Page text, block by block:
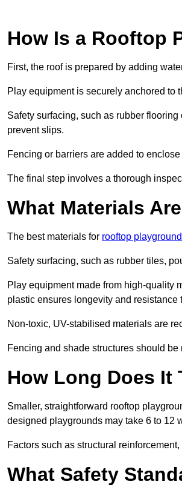
How Is a Rooftop
First, the roof is prepared by adding
Play equipment is securely anchored to
Safety surfacing, such as rubber
prevent slips.
Fencing or barriers are added to
The final step involves a thorough
What Materials
The best materials for rooftop
Safety surfacing, such as rubber tiles,
Play equipment made from high-quality
plastic ensures longevity and resistance
Non-toxic, UV-stabilised materials are
Fencing and shade structures should
How Long Does It
Smaller, straightforward rooftop
designed playgrounds may take 6 to 12
Factors such as structural
What Safety